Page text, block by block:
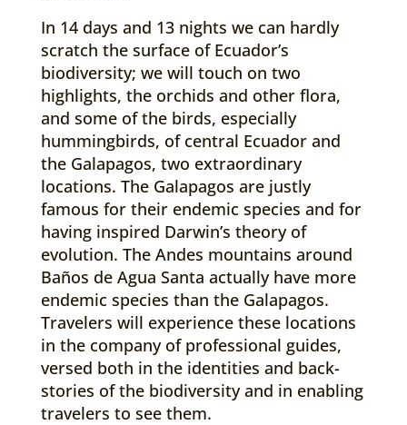
In 14 days and 13 nights we can hardly
scratch the surface of Ecuador’s
biodiversity; we will touch on two
highlights, the orchids and other flora,
and some of the birds, especially
hummingbirds, of central Ecuador and
the Galapagos, two extraordinary
locations. The Galapagos are justly
famous for their endemic species and for
having inspired Darwin’s theory of
evolution. The Andes mountains around
Baños de Agua Santa actually have more
endemic species than the Galapagos.
Travelers will experience these locations
in the company of professional guides,
versed both in the identities and back-
stories of the biodiversity and in enabling
travelers to see them.